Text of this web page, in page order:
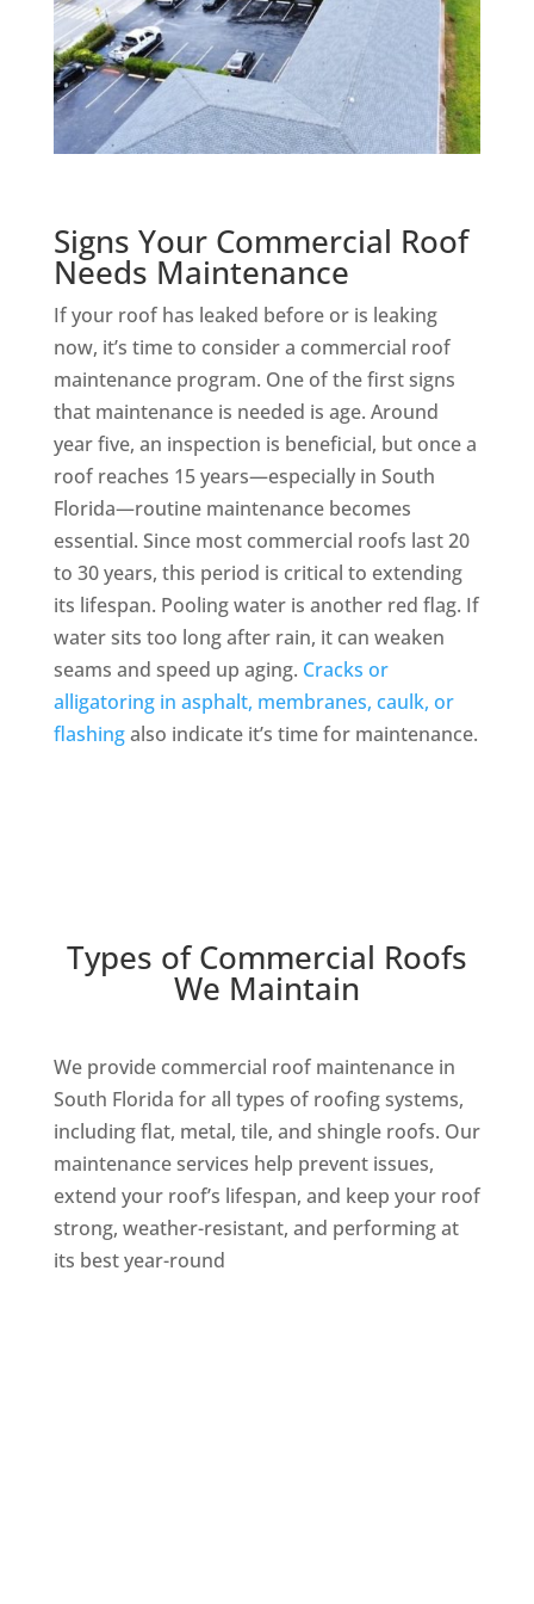
Signs Your Commercial Roof
Needs Maintenance
If your roof has leaked before or is leaking
now, it’s time to consider a commercial roof
maintenance program. One of the first signs
that maintenance is needed is age. Around
year five, an inspection is beneficial, but once a
roof reaches 15 years—especially in South
Florida—routine maintenance becomes
essential. Since most commercial roofs last 20
to 30 years, this period is critical to extending
its lifespan. Pooling water is another red flag. If
water sits too long after rain, it can weaken
seams and speed up aging. Cracks or
alligatoring in asphalt, membranes, caulk, or
flashingalso indicate it’s time for maintenance.
Types of Commercial Roofs
We Maintain
We provide commercial roof maintenance in
South Florida for all types of roofing systems,
including flat, metal, tile, and shingle roofs. Our
maintenance services help prevent issues,
extend your roof’s lifespan, and keep your roof
strong, weather-resistant, and performing at
its best year-round